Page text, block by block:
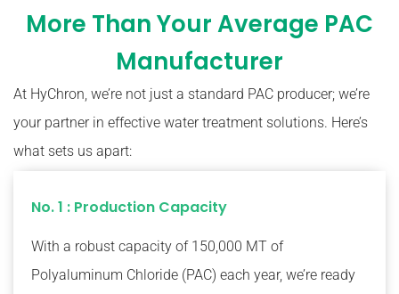
More Than Your Average PAC
Manufacturer
At HyChron, we’re not just a standard PAC producer; we’re
your partner in effective water treatment solutions. Here’s
what sets us apart:
No. 1 : Production Capacity
With a robust capacity of 150,000 MT of
Polyaluminum Chloride (PAC) each year, we’re ready